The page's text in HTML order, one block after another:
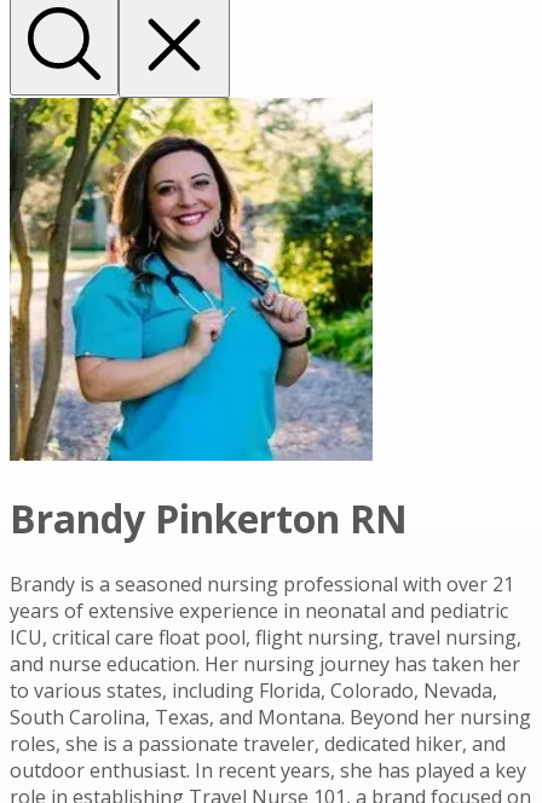
Brandy Pinkerton RN
Brandy is a seasoned nursing professional with over 21
years of extensive experience in neonatal and pediatric
ICU, critical care float pool, flight nursing, travel nursing,
and nurse education. Her nursing journey has taken her
to various states, including Florida, Colorado, Nevada,
South Carolina, Texas, and Montana. Beyond her nursing
roles, she is a passionate traveler, dedicated hiker, and
outdoor enthusiast. In recent years, she has played a key
role in establishing Travel Nurse 101, a brand focused on